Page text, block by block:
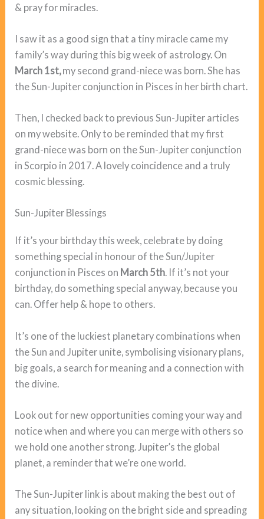
& pray for miracles.
I saw it as a good sign that a tiny miracle came my
family’s way during this big week of astrology. On
March 1st,my second grand-niece was born. She has
the Sun-Jupiter conjunction in Pisces in her birth chart.
Then, I checked back to previous Sun-Jupiter articles
on my website. Only to be reminded that my first
grand-niece was born on the Sun-Jupiter conjunction
in Scorpio in 2017. A lovely coincidence and a truly
cosmic blessing.
Sun-Jupiter Blessings
If it’s your birthday this week, celebrate by doing
something special in honour of the Sun/Jupiter
conjunction in Pisces on March 5th. If it’s not your
birthday, do something special anyway, because you
can. Offer help & hope to others.
It’s one of the luckiest planetary combinations when
the Sun and Jupiter unite, symbolising visionary plans,
big goals, a search for meaning and a connection with
the divine.
Look out for new opportunities coming your way and
notice when and where you can merge with others so
we hold one another strong. Jupiter’s the global
planet, a reminder that we’re one world.
The Sun-Jupiter link is about making the best out of
any situation, looking on the bright side and spreading